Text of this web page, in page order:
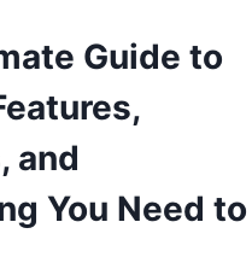
Guide to
and
You Need to